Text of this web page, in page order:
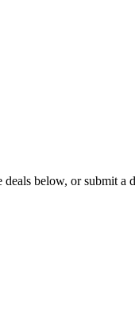
deals below, or submit a